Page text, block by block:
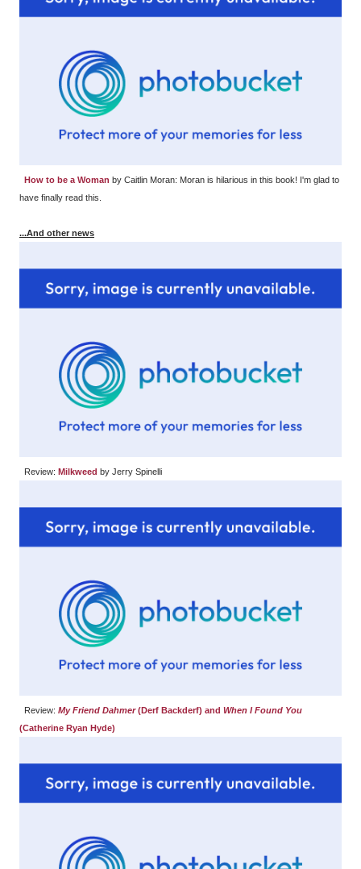
How to be a Woman by Caitlin Moran: Moran is hilarious in this book! I'm glad to
have finally read this.
...And other news
Review: Milkweed by Jerry Spinelli
Review: My Friend Dahmer(Derf Backderf) and When I Found You
(Catherine Ryan Hyde)